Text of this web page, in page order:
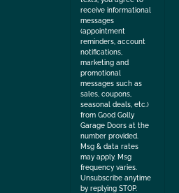
receive informational
messages
(appointment
reminders, account
notifications,
marketing and
promotional
messages such as
sales, coupons,
seasonal deals, etc.)
from Good Golly
Garage Doors at the
number provided.
Msg & data rates
may apply. Msg
frequency varies.
Unsubscribe anytime
by replying STOP.